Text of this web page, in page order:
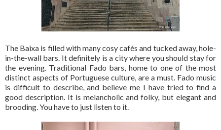
The Baixa is filled with many cosy cafés and tucked away, hole-
in-the-wall bars. It definitely is a city where you should stay for
the evening. Traditional Fado bars, home to one of the most
distinct aspects of Portuguese culture, are a must. Fado music
is difficult to describe, and believe me I have tried to find a
good description. It is melancholic and folky, but elegant and
brooding. You have to just listen to it.